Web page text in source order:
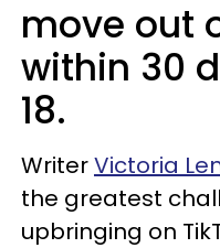
move out
within 30
18.
WriterVictoria
the greatest
upbringing on